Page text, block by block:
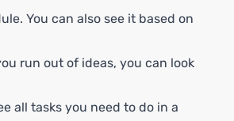
You can also see it based on
run out of ideas, you can look
all tasks you need to do in a